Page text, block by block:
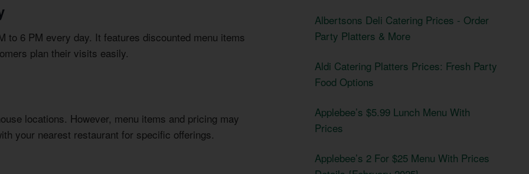
to 6 PM every day. It features discounted menu items
plan their visits easily.
locations. However, menu items and pricing may
your nearest restaurant for specific offerings.
Albertsons Deli Catering Prices - Order
Party Platters & More
Aldi Catering Platters Prices: Fresh Party
Food Options
Applebee’s $5.99 Lunch Menu With
Prices
Applebee’s 2 For $25 Menu With Prices